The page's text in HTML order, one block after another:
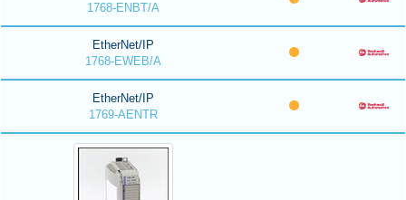
1768-ENBT/A
EtherNet/IP
1768-EWEB/A
EtherNet/IP
1769-AENTR